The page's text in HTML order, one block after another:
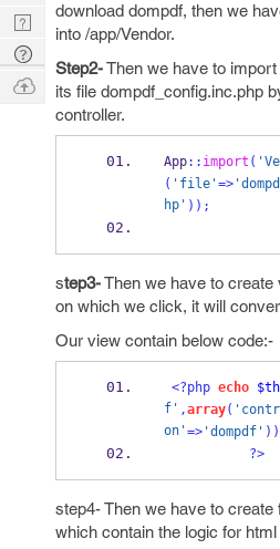
download dompdf, then we
into /app/Vendor.
Step2-Then we have to
its file dompdf_config.inc.php
controller.
App:: import (
( 'file'=>
hp' ));
step3-Then we have to
on which we click, it will
Our view contain below code:-
<?php echo
f' ,array(
on'=>'dompdf'
?>
step4- Then we have to
which contain the logic for
Nerd
Digest
Tech
Q & A
Ask